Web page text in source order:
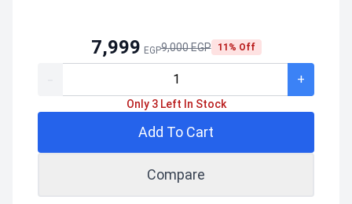
7,999 EGP9,000 EGP 11% Off
+
Only 3 Left In Stock
Add To Cart
Compare